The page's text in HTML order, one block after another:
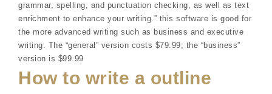
grammar, spelling, and punctuation checking, as well as text
enrichment to enhance your writing.” this software is good for
the more advanced writing such as business and executive
writing. The “general” version costs $79.99; the “business”
version is $99.99
How to write a outline